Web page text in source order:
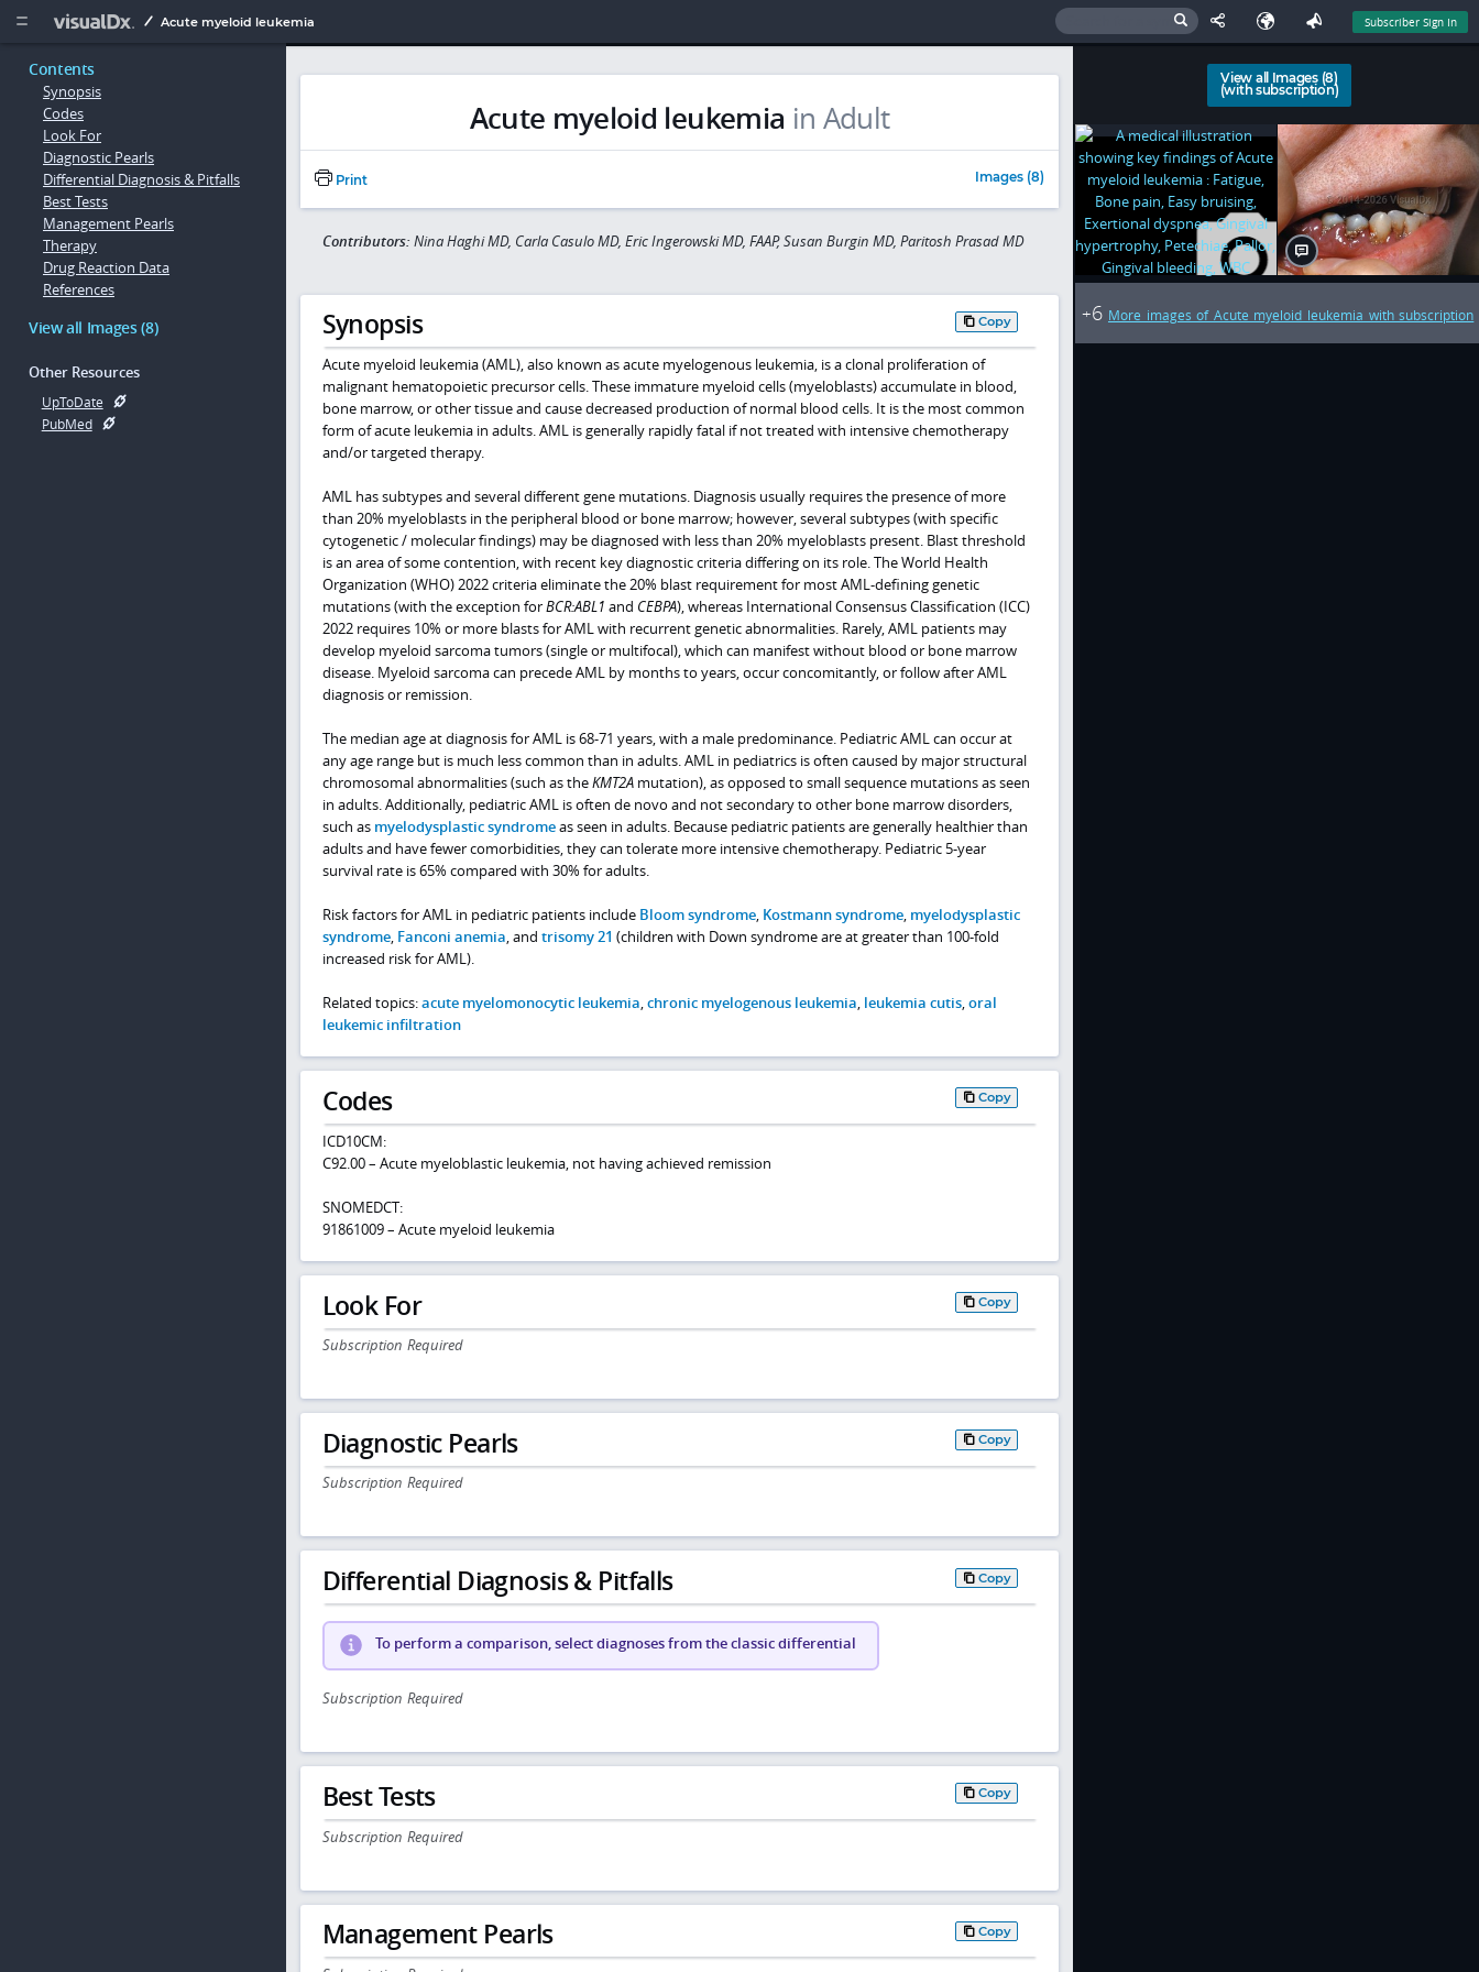
  Acute myeloid leukemia Subscriber Sign In
Contents
Synopsis
Codes
Look For
Diagnostic Pearls
Differential Diagnosis & Pitfalls
Best Tests
Management Pearls
Therapy
Drug Reaction Data
References
View all Images (8)
Other Resources
UpToDate
PubMed
Acute myeloid leukemia in Adult
Print Images (8)
Contributors: Nina Haghi MD, Carla Casulo MD, Eric Ingerowski MD, FAAP, Susan Burgin MD, Paritosh Prasad MD
Synopsis Copy
Acute myeloid leukemia (AML), also known as acute myelogenous leukemia, is a clonal proliferation of
malignant hematopoietic precursor cells. These immature myeloid cells (myeloblasts) accumulate in blood,
bone marrow, or other tissue and cause decreased production of normal blood cells. It is the most common
form of acute leukemia in adults. AML is generally rapidly fatal if not treated with intensive chemotherapy
and/or targeted therapy.
AML has subtypes and several different gene mutations. Diagnosis usually requires the presence of more
than 20% myeloblasts in the peripheral blood or bone marrow; however, several subtypes (with specific
cytogenetic / molecular findings) may be diagnosed with less than 20% myeloblasts present. Blast threshold
is an area of some contention, with recent key diagnostic criteria differing on its role. The World Health
Organization (WHO) 2022 criteria eliminate the 20% blast requirement for most AML-defining genetic
mutations (with the exception forBCR:ABL1 and CEBPA), whereas International Consensus Classification (ICC)
2022 requires 10% or more blasts for AML with recurrent genetic abnormalities. Rarely, AML patients may
develop myeloid sarcoma tumors (single or multifocal), which can manifest without blood or bone marrow
disease. Myeloid sarcoma can precede AML by months to years, occur concomitantly, or follow after AML
diagnosis or remission.
The median age at diagnosis for AML is 68-71 years, with a male predominance. Pediatric AML can occur at
any age range but is much less common than in adults. AML in pediatrics is often caused by major structural
chromosomal abnormalities (such as theKMT2Amutation), as opposed to small sequence mutations as seen
in adults. Additionally, pediatric AML is often de novo and not secondary to other bone marrow disorders,
such as myelodysplastic syndromeas seen in adults. Because pediatric patients are generally healthier than
adults and have fewer comorbidities, they can tolerate more intensive chemotherapy. Pediatric 5-year
survival rate is 65% compared with 30% for adults.
Risk factors for AML in pediatric patients include Bloom syndrome, Kostmann syndrome, myelodysplastic
syndrome, Fanconi anemia, and trisomy 21 (children with Down syndrome are at greater than 100-fold
increased risk for AML).
Related topics:acute myelomonocytic leukemia,chronic myelogenous leukemia, leukemia cutis,oral
leukemic infiltration
Codes Copy
ICD10CM:
C92.00 – Acute myeloblastic leukemia, not having achieved remission
SNOMEDCT:
91861009 – Acute myeloid leukemia
Look For Copy
Subscription Required
Diagnostic Pearls Copy
Subscription Required
Differential Diagnosis & Pitfalls Copy
To perform a comparison, select diagnoses from the classic differential
Subscription Required
Best Tests Copy
Subscription Required
Management Pearls Copy
View all Images (8)
(with subscription)
+6 More images of Acute myeloid leukemia with subscription